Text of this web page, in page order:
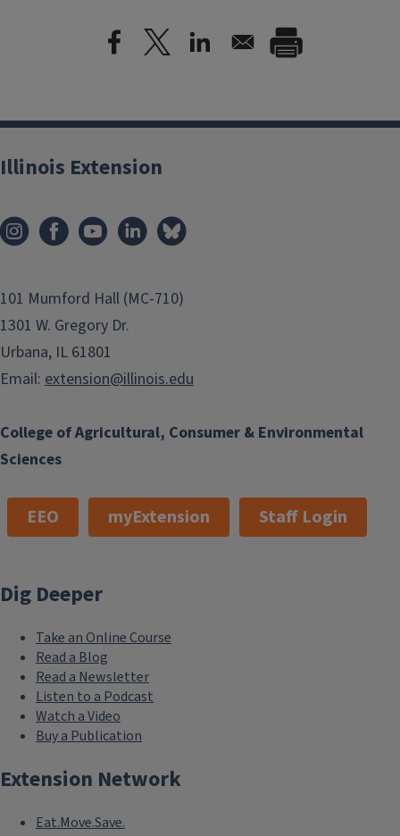
College of Agricultural, Consumer & Environmental
Sciences
Illinois Extension
101 Mumford Hall (MC-710)
1301 W. Gregory Dr.
Urbana, IL 61801
Email: extension@illinois.edu
EEO myExtension Staff Login
Dig Deeper
Take an Online Course
Read a Blog
Read a Newsletter
Listen to a Podcast
Watch a Video
Buy a Publication
Extension Network
Eat.Move.Save.